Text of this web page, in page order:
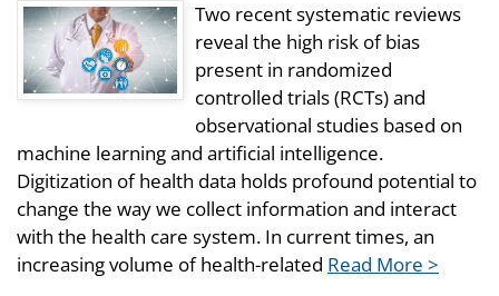
Two recent systematic reviews
reveal the high risk of bias
present in randomized
controlled trials (RCTs) and
observational studies based on
machine learning and artificial intelligence.
Digitization of health data holds profound potential to
change the way we collect information and interact
with the health care system. In current times, an
increasing volume of health-related Read More >